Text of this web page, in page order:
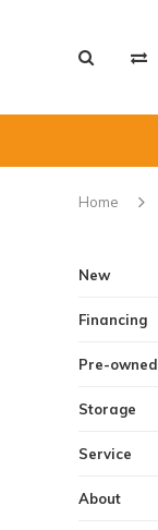
Home
New
Financing
Pre-owned
Storage
Service
About